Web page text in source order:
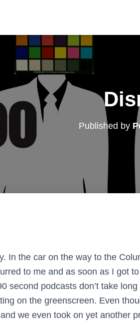
Published by
In the car on the way to the
to me and as soon as I got
second podcasts don’t take
on the greenscreen. Even
we even took on yet another